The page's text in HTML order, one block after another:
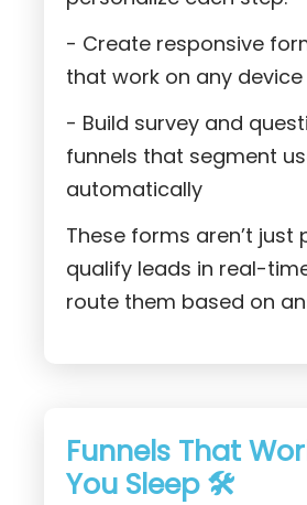
- Create responsive
that work on any device
- Build survey and
funnels that segment
automatically
These forms aren’t
qualify leads in real-
route them based on
Funnels That
You Sleep 🛠️